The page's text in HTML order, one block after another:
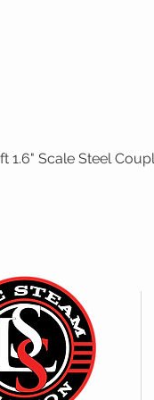
1.6" Scale Steel